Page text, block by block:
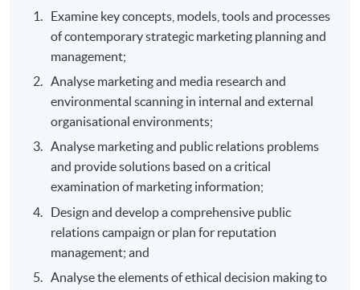
Examine key concepts, models, tools and processes
of contemporary strategic marketing planning and
management;
Analyse marketing and media research and
environmental scanning in internal and external
organisational environments;
Analyse marketing and public relations problems
and provide solutions based on a critical
examination of marketing information;
Design and develop a comprehensive public
relations campaign or plan for reputation
management; and
Analyse the elements of ethical decision making to